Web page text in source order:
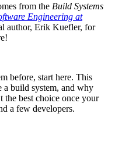
from the Build Systems
Engineering at
author, Erik Kuefler, for
before, start here. This
a build system, and why
the best choice once your
a few developers.